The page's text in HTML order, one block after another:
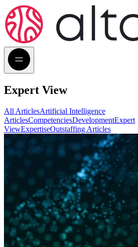
Expert View
All ArticlesArtificial Intelligence
ArticlesCompetenciesDevelopmentExpert
ViewExpertiseOutstaffing Articles